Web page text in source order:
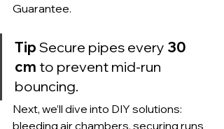
Guarantee.
Tip Secure pipes every 30
cm to prevent mid-run
bouncing.
Next, we’ll dive into DIY solutions:
bleeding air chambers, securing runs